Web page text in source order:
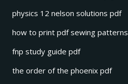
physics 12 nelson solutions pdf
how to print pdf sewing patterns
fnp study guide pdf
the order of the phoenix pdf